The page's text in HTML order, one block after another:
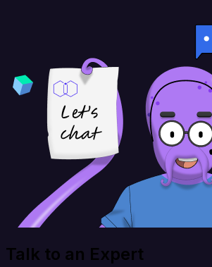
Talk to an Expert